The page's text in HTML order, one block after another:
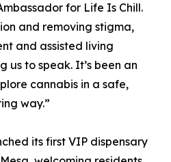
for Life Is Chill.
and removing stigma,
and assisted living
us to speak. It’s been an
cannabis in a safe,
way.”
its first VIP dispensary